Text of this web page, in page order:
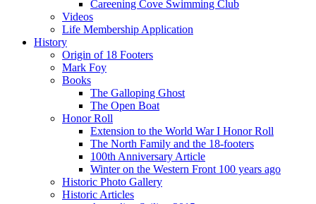
Careening Cove Swimming Club
Videos
Life Membership Application
History
Origin of 18 Footers
Mark Foy
Books
The Galloping Ghost
The Open Boat
Honor Roll
Extension to the World War I Honor Roll
The North Family and the 18-footers
100th Anniversary Article
Winter on the Western Front 100 years ago
Historic Photo Gallery
Historic Articles